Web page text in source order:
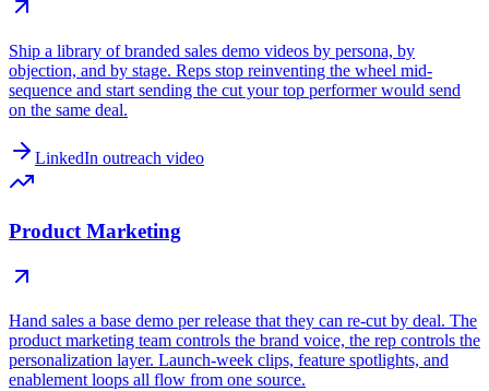
Ship a library of branded sales demo videos by persona, by
objection, and by stage. Reps stop reinventing the wheel mid-
sequence and start sending the cut your top performer would send
on the same deal.
LinkedIn outreach video
Product Marketing
Hand sales a base demo per release that they can re-cut by deal. The
product marketing team controls the brand voice, the rep controls the
personalization layer. Launch-week clips, feature spotlights, and
enablement loops all flow from one source.